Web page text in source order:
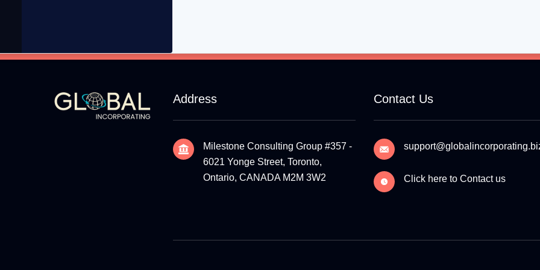
Address
Milestone Consulting Group #357 -
6021 Yonge Street, Toronto,
Ontario, CANADA M2M 3W2
Contact Us
Click here to Contact us